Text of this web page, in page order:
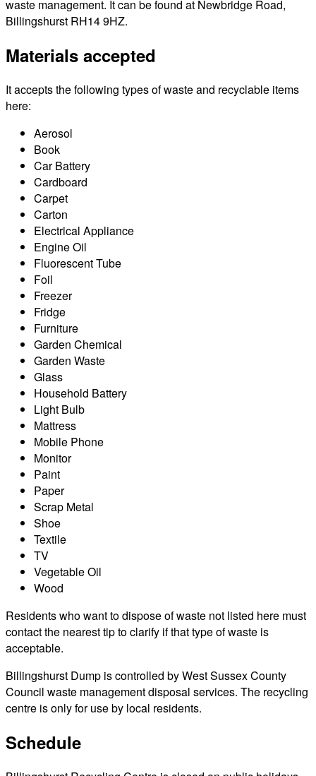
waste management. It can be found at Newbridge Road,
Billingshurst RH14 9HZ.
Materials accepted
It accepts the following types of waste and recyclable items
here:
Aerosol
Book
Car Battery
Cardboard
Carpet
Carton
Electrical Appliance
Engine Oil
Fluorescent Tube
Foil
Freezer
Fridge
Furniture
Garden Chemical
Garden Waste
Glass
Household Battery
Light Bulb
Mattress
Mobile Phone
Monitor
Paint
Paper
Scrap Metal
Shoe
Textile
TV
Vegetable Oil
Wood
Residents who want to dispose of waste not listed here must
contact the nearest tip to clarify if that type of waste is
acceptable.
Billingshurst Dump is controlled by West Sussex County
Council waste management disposal services. The recycling
centre is only for use by local residents.
Schedule